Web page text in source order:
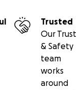
Trusted
Our Trust
& Safety
team
works
around